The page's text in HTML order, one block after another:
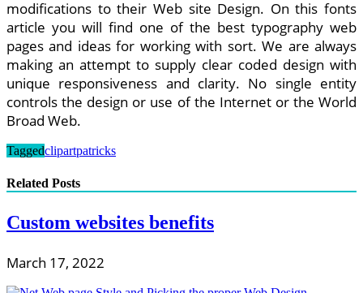
modifications to their Web site Design. On this fonts
article you will find one of the best typography web
pages and ideas for working with sort. We are always
making an attempt to supply clear coded design with
unique responsiveness and clarity. No single entity
controls the design or use of the Internet or the World
Broad Web.
Taggedclipartpatricks
Related Posts
Custom websites benefits
March 17, 2022